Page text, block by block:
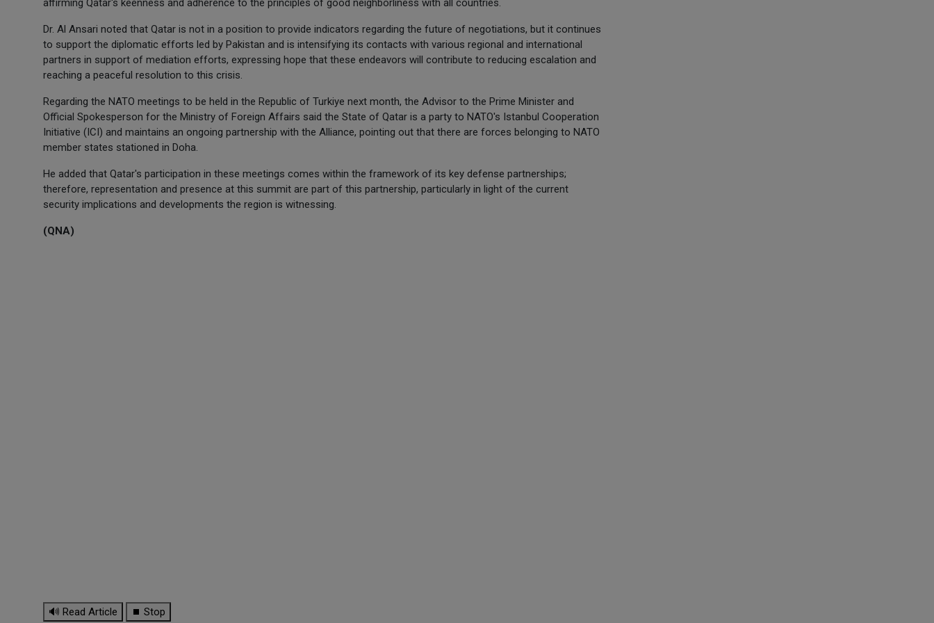
affirming Qatar's keenness and adherence to the principles of good neighborliness with all countries.
Dr. Al Ansari noted that Qatar is not in a position to provide indicators regarding the future of negotiations, but it continues
to support the diplomatic efforts led by Pakistan and is intensifying its contacts with various regional and international
partners in support of mediation efforts, expressing hope that these endeavors will contribute to reducing escalation and
reaching a peaceful resolution to this crisis.
Regarding the NATO meetings to be held in the Republic of Turkiye next month, the Advisor to the Prime Minister and
Official Spokesperson for the Ministry of Foreign Affairs said the State of Qatar is a party to NATO's Istanbul Cooperation
Initiative (ICI) and maintains an ongoing partnership with the Alliance, pointing out that there are forces belonging to NATO
member states stationed in Doha.
He added that Qatar's participation in these meetings comes within the framework of its key defense partnerships;
therefore, representation and presence at this summit are part of this partnership, particularly in light of the current
security implications and developments the region is witnessing.
(QNA)
🔊 Read Article ⏹ Stop